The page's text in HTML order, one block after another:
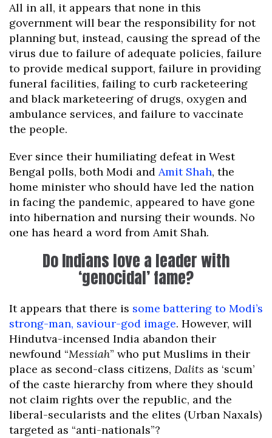
All in all, it appears that none in this
government will bear the responsibility for not
planning but, instead, causing the spread of the
virus due to failure of adequate policies, failure
to provide medical support, failure in providing
funeral facilities, failing to curb racketeering
and black marketeering of drugs, oxygen and
ambulance services, and failure to vaccinate
the people.
Ever since their humiliating defeat in West
Bengal polls, both Modi and Amit Shah, the
home minister who should have led the nation
in facing the pandemic, appeared to have gone
into hibernation and nursing their wounds. No
one has heard a word from Amit Shah.
Do Indians love a leader with
‘genocidal’ fame?
It appears that there is some battering to Modi’s
strong-man, saviour-god image. However, will
Hindutva-incensed India abandon their
newfound “Messiah” who put Muslims in their
place as second-class citizens, Dalits as ‘scum’
of the caste hierarchy from where they should
not claim rights over the republic, and the
liberal-secularists and the elites (Urban Naxals)
targeted as “anti-nationals”?